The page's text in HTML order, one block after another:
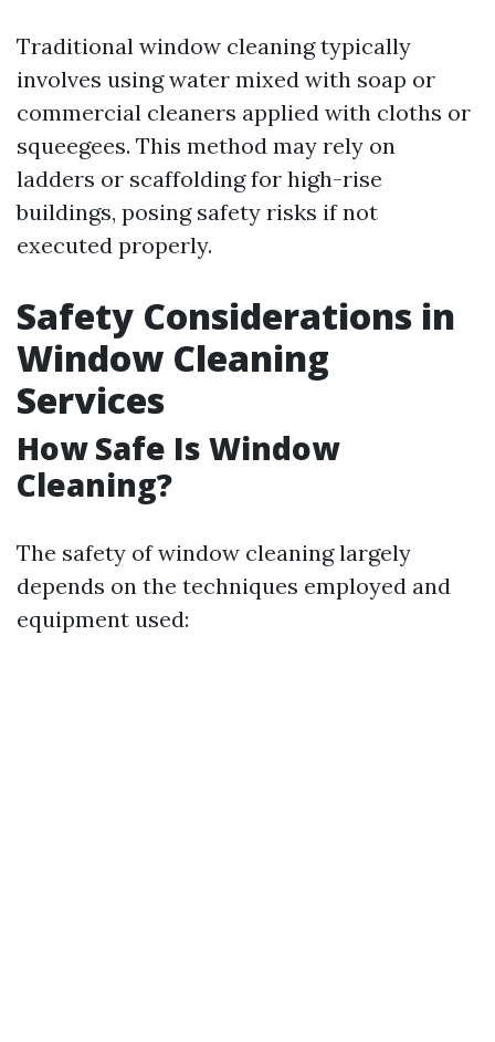
Traditional window cleaning typically
involves using water mixed with soap or
commercial cleaners applied with cloths or
squeegees. This method may rely on
ladders or scaffolding for high-rise
buildings, posing safety risks if not
executed properly.
Safety Considerations in
Window Cleaning
Services
How Safe Is Window
Cleaning?
The safety of window cleaning largely
depends on the techniques employed and
equipment used: